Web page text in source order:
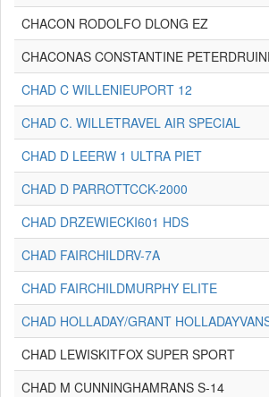
CHACON RODOLFO DLONG EZ
CHACONAS CONSTANTINE
CHAD C WILLENIEUPORT 12
CHAD C. WILLETRAVEL AIR SPECIAL
CHAD D LEERW 1 ULTRA PIET
CHAD D PARROTTCCK-2000
CHAD DRZEWIECKI601 HDS
CHAD FAIRCHILDRV-7A
CHAD FAIRCHILDMURPHY ELITE
CHAD HOLLADAY/GRANT
CHAD LEWISKITFOX SUPER SPORT
CHAD M CUNNINGHAMRANS S-14